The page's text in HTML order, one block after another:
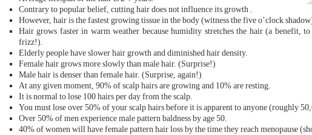
Contrary to popular belief, cutting hair does not influence its growth .
However, hair is the fastest growing tissue in the body (witness the five o’clock
Hair grows faster in warm weather because humidity stretches the hair (a benefit,
frizz!).
Elderly people have slower hair growth and diminished hair density.
Female hair grows more slowly than male hair. (Surprise!)
Male hair is denser than female hair. (Surprise, again!)
At any given moment, 90% of scalp hairs are growing and 10% are resting.
It is normal to lose 100 hairs per day from the scalp.
You must lose over 50% of your scalp hairs before it is apparent to anyone (roughly
Over 50% of men experience male pattern baldness by age 50.
40% of women will have female pattern hair loss by the time they reach menopause